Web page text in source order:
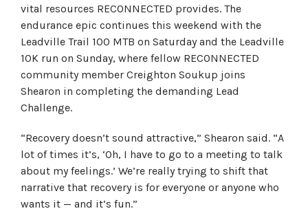
vital resources RECONNECTED provides. The
endurance epic continues this weekend with the
Leadville Trail 100 MTB on Saturday and the Leadville
10K run on Sunday, where fellow RECONNECTED
community member Creighton Soukup joins
Shearon in completing the demanding Lead
Challenge.
“Recovery doesn’t sound attractive,” Shearon said. “A
lot of times it’s, ‘Oh, I have to go to a meeting to talk
about my feelings.’ We’re really trying to shift that
narrative that recovery is for everyone or anyone who
wants it — and it’s fun.”